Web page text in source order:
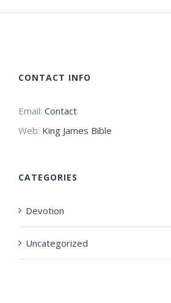
CONTACT INFO
Email: Contact
Web: King James Bible
CATEGORIES
Devotion
Uncategorized